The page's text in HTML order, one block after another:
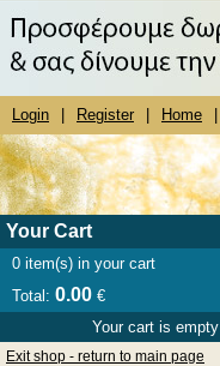
Login Register Home
Your Cart
0 item(s) in your cart
Total: 0.00 €
Your cart is empty
Exit shop - return to main page